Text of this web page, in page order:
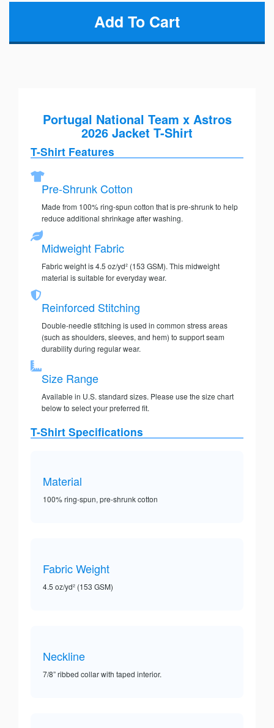
Portugal National Team x Astros
2026 Jacket T-Shirt
T-Shirt Features
Pre-Shrunk Cotton
Made from 100% ring-spun cotton that is pre-shrunk to help
reduce additional shrinkage after washing.
Midweight Fabric
Fabric weight is 4.5 oz/yd² (153 GSM). This midweight
material is suitable for everyday wear.
Reinforced Stitching
Double-needle stitching is used in common stress areas
(such as shoulders, sleeves, and hem) to support seam
durability during regular wear.
Size Range
Available in U.S. standard sizes. Please use the size chart
below to select your preferred fit.
T-Shirt Specifications
Material
100% ring-spun, pre-shrunk cotton
Fabric Weight
4.5 oz/yd² (153 GSM)
Neckline
7/8” ribbed collar with taped interior.